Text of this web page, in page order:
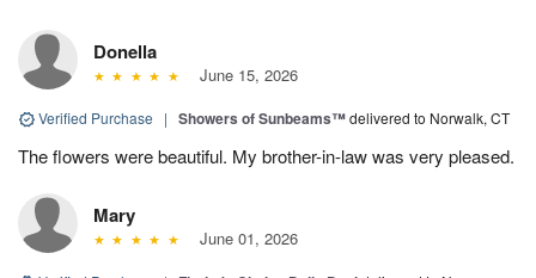
Donella
June 15, 2026
Verified Purchase | Showers of Sunbeams™delivered to Norwalk, CT
The flowers were beautiful. My brother-in-law was very pleased.
Mary
June 01, 2026